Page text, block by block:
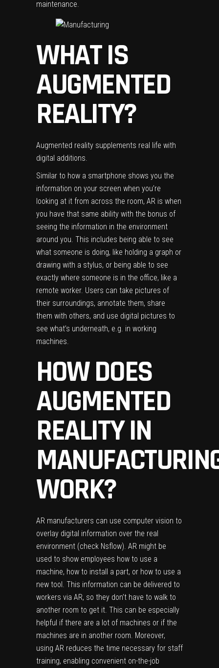
maintenance.
WHAT IS
AUGMENTED
REALITY?
Augmented reality supplements real life with
digital additions.
Similar to how a smartphone shows you the
information on your screen when you’re
looking at it from across the room, AR is when
you have that same ability with the bonus of
seeing the information in the environment
around you. This includes being able to see
what someone is doing, like holding a graph or
drawing with a stylus, or being able to see
exactly where someone is in the office, like a
remote worker. Users can take pictures of
their surroundings, annotate them, share
them with others, and use digital pictures to
see what’s underneath, e.g. in working
machines.
HOW DOES
AUGMENTED
REALITY IN
WORK?
AR manufacturers can use computer vision to
overlay digital information over the real
environment (check Nsflow). AR might be
used to show employees how to use a
machine, how to install a part, or how to use a
new tool. This information can be delivered to
workers via AR, so they don’t have to walk to
another room to get it. This can be especially
helpful if there are a lot of machines or if the
machines are in another room. Moreover,
using AR reduces the time necessary for staff
training, enabling convenient on-the-job